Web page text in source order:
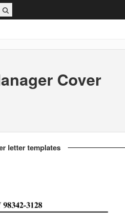
Cover
letter templates